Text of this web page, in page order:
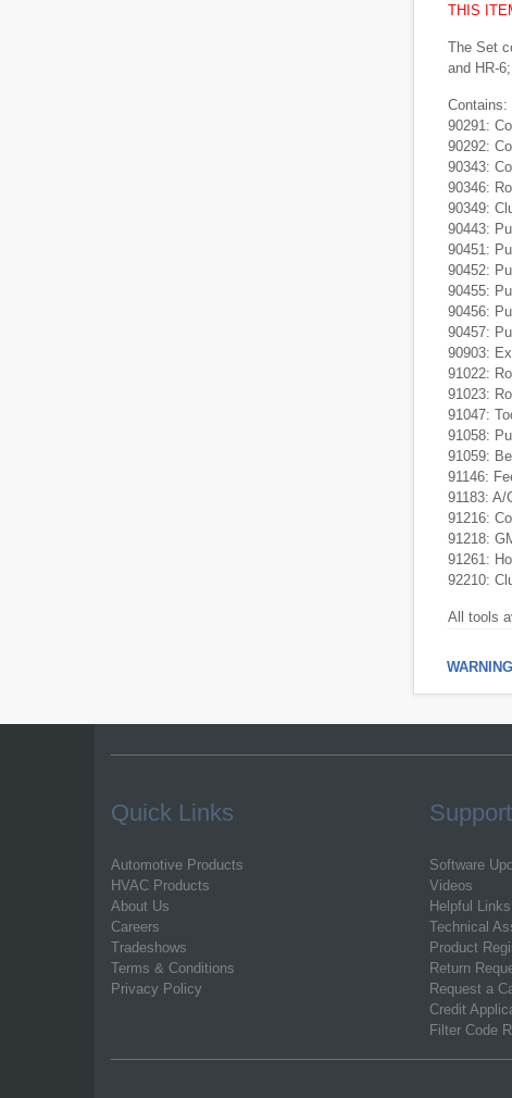
THIS
The Set
and HR-
Contains:
90291:
90292:
90343:
90346:
90349:
90443:
90451:
90452:
90455:
90456:
90457:
90903:
91022:
91023:
91047:
91058:
91059:
91146:
91183: A/
91216:
91218:
91261:
92210:
All tools
Quick Links
Automotive Products
HVAC Products
About Us
Careers
Tradeshows
Terms & Conditions
Privacy Policy
Support
Software
Videos
Helpful Links
Technical
Product
Return
Request a
Credit
Filter Code